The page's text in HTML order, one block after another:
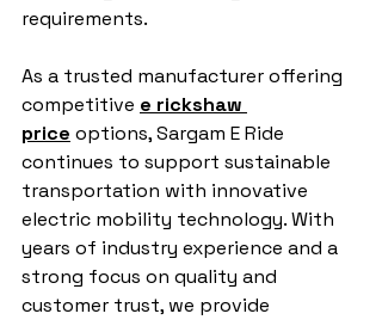
requirements.
As a trusted manufacturer offering
competitive e rickshaw
price options, Sargam E Ride
continues to support sustainable
transportation with innovative
electric mobility technology. With
years of industry experience and a
strong focus on quality and
customer trust, we provide